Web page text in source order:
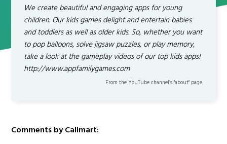
We create beautiful and engaging apps for young
children. Our kids games delight and entertain babies
and toddlers as well as older kids. So, whether you want
to pop balloons, solve jigsaw puzzles, or play memory,
take a look at the gameplay videos of our top kids apps!
http://www.appfamilygames.com
From the YouTube channel’s "about" page.
Comments by Callmart: